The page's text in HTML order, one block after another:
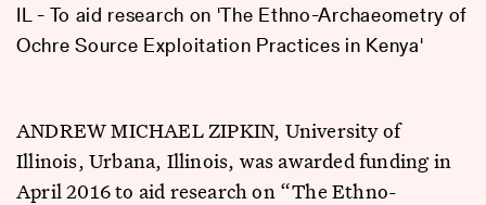
IL - To aid research on 'The Ethno-Archaeometry of
Ochre Source Exploitation Practices in Kenya'
ANDREW MICHAEL ZIPKIN, University of
Illinois, Urbana, Illinois, was awarded funding in
April 2016 to aid research on “The Ethno-